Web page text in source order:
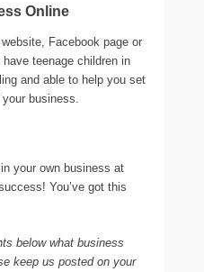
Online
Facebook page or
teenage children in
and able to help you set
business.
your own business at
You’ve got this
below what business
keep us posted on your